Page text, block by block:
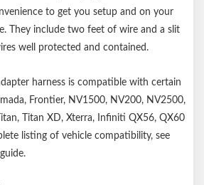
to get you setup and on your
They include two feet of wire and a slit
well protected and contained.
harness is compatible with certain
Frontier, NV1500, NV200, NV2500,
Titan XD, Xterra, Infiniti QX56, QX60
listing of vehicle compatibility, see